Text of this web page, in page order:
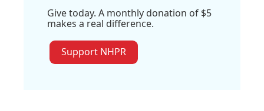
Give today. A monthly donation of $5
makes a real difference.
Support NHPR